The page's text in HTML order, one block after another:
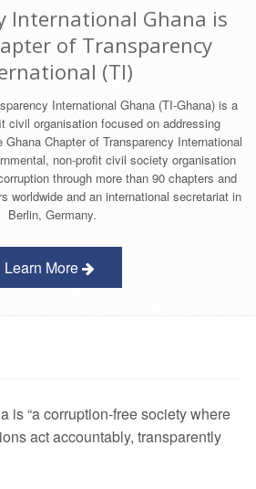
International Ghana is
of Transparency
(TI)
International Ghana (TI-Ghana) is a
civil organisation focused on addressing
Chapter of Transparency International
non-profit civil society organisation
through more than 90 chapters and
worldwide and an international secretariat in
Berlin, Germany.
Learn More
is “a corruption-free society where
act accountably, transparently